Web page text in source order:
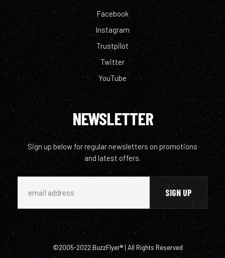
Facebook
Instagram
Trustpilot
Twitter
YouTube
NEWSLETTER
Sign up below for regular newsletters on promotions
and latest offers.
©2005-2022 BuzzFlyer® | All Rights Reserved